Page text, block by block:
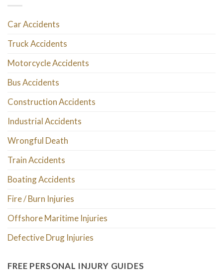
Car Accidents
Truck Accidents
Motorcycle Accidents
Bus Accidents
Construction Accidents
Industrial Accidents
Wrongful Death
Train Accidents
Boating Accidents
Fire / Burn Injuries
Offshore Maritime Injuries
Defective Drug Injuries
FREE PERSONAL INJURY GUIDES